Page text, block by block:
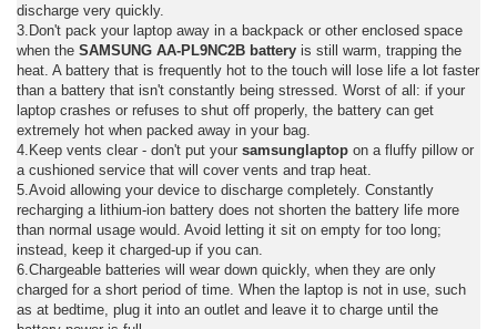
discharge very quickly.
3.Don't pack your laptop away in a backpack or other enclosed space
when the SAMSUNG AA-PL9NC2B battery is still warm, trapping the
heat. A battery that is frequently hot to the touch will lose life a lot faster
than a battery that isn't constantly being stressed. Worst of all: if your
laptop crashes or refuses to shut off properly, the battery can get
extremely hot when packed away in your bag.
4.Keep vents clear - don't put your samsunglaptop on a fluffy pillow or
a cushioned service that will cover vents and trap heat.
5.Avoid allowing your device to discharge completely. Constantly
recharging a lithium-ion battery does not shorten the battery life more
than normal usage would. Avoid letting it sit on empty for too long;
instead, keep it charged-up if you can.
6.Chargeable batteries will wear down quickly, when they are only
charged for a short period of time. When the laptop is not in use, such
as at bedtime, plug it into an outlet and leave it to charge until the